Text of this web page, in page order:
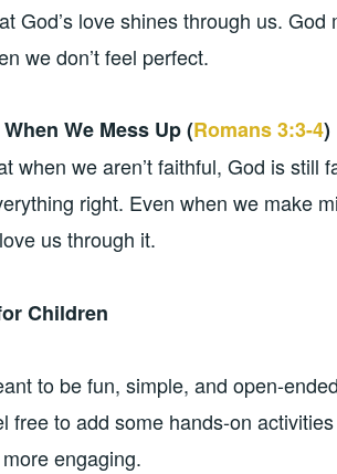
God’s love shines through us.
we don’t feel perfect.
We Mess Up (Romans 3:3-4)
when we aren’t faithful, God is still
right. Even when we make
us through it.
Children
to be fun, simple, and open-
free to add some hands-on
engaging.